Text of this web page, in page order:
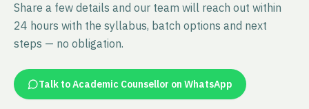
Share a few details and our team will reach out within
24 hours with the syllabus, batch options and next
steps — no obligation.
Talk to Academic Counsellor on WhatsApp